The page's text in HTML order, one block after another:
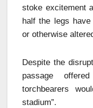
stoke excitement
half the legs
or otherwise
Despite the
passage
torchbearers
stadium”.